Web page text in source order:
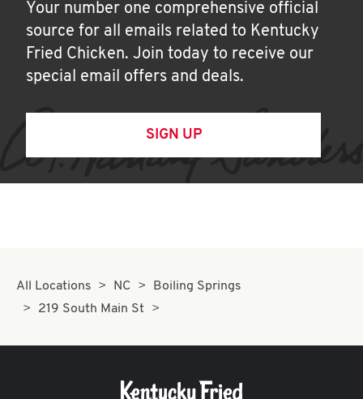
Your number one comprehensive official
source for all emails related to Kentucky
Fried Chicken. Join today to receive our
special email offers and deals.
SIGN UP
All Locations NC
Boiling Springs
219 South Main St